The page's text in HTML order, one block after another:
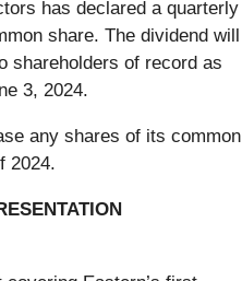
has declared a quarterly
share. The dividend will
shareholders of record as
3, 2024.
any shares of its common
2024.